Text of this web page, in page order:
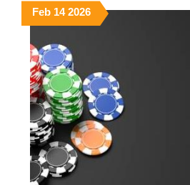
FebFebruary
14,
2026
14February
14,
2026
2026February
14,